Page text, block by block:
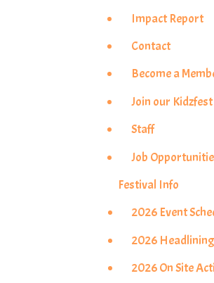
Impact Report
Contact
Become a
Join our
Staff
Job
Festival Info
2026 Event
2026
2026 On Site